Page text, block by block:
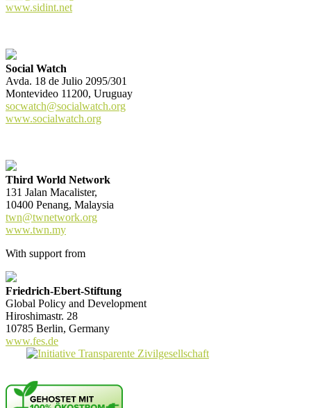
www.sidint.net
Social Watch
Avda. 18 de Julio 2095/301
Montevideo 11200, Uruguay
socwatch@socialwatch.org
www.socialwatch.org
Third World Network
131 Jalan Macalister,
10400 Penang, Malaysia
twn@twnetwork.org
www.twn.my
With support from
Friedrich-Ebert-Stiftung
Global Policy and Development
Hiroshimastr. 28
10785 Berlin, Germany
www.fes.de